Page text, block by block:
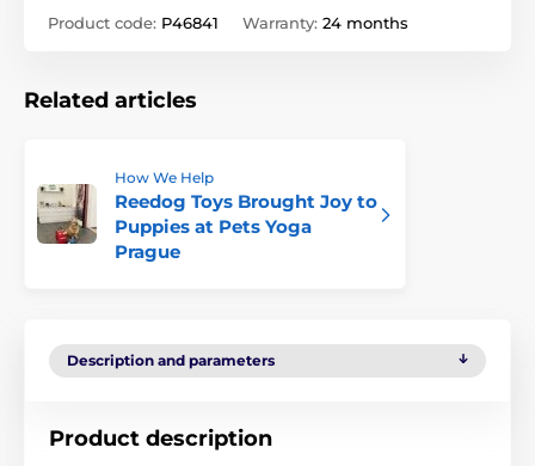
Product code: P46841 Warranty: 24 months
Related articles
How We Help
Reedog Toys Brought Joy to
Puppies at Pets Yoga
Prague
Description and parameters
Product description